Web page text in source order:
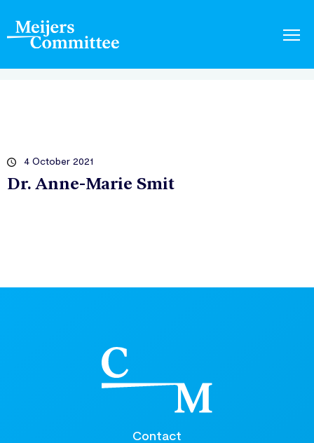
4 October 2021
Dr. Anne-Marie Smit
Contact